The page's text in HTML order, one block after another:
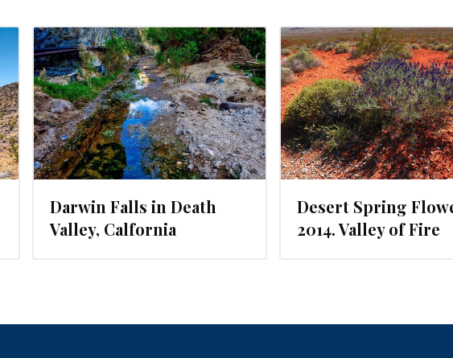
Darwin Falls in Death
Valley, Calfornia
Desert Spring
2014. Valley of Fire
MAY 10, 2014